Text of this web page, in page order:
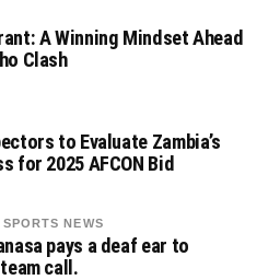
A Winning Mindset Ahead
Clash
to Evaluate Zambia’s
for 2025 AFCON Bid
NEWS
pays a deaf ear to
call.